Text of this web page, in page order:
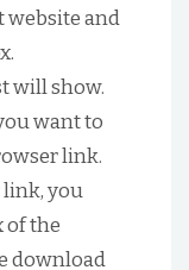
website and
will show.
want to
link.
you
of the
download